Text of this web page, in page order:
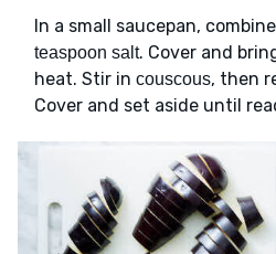
In a small saucepan, combine
teaspoon salt. Cover and
heat. Stir in couscous, then
Cover and set aside until